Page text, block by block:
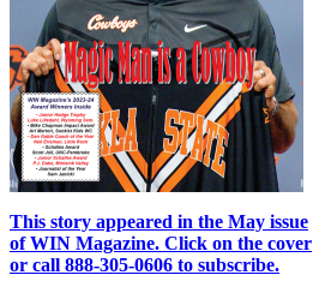
This story appeared in the May issue
of WIN Magazine. Click on the cover
or call 888-305-0606 to subscribe.